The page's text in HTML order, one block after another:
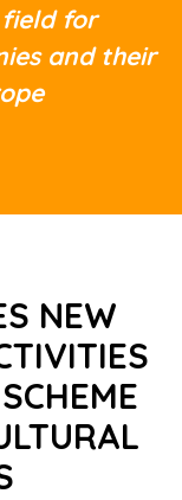
for
and their
NEW